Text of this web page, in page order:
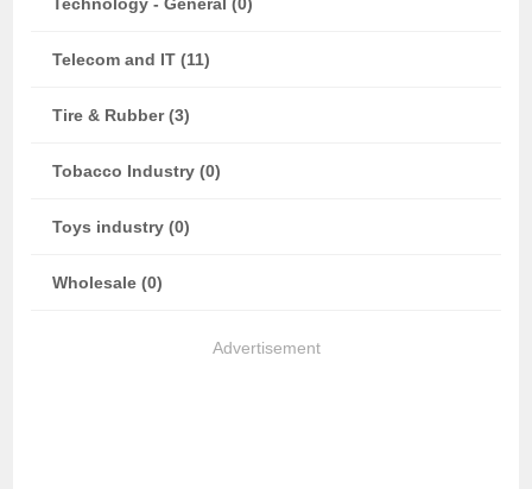
Telecom and IT (11)
Tire & Rubber (3)
Tobacco Industry (0)
Toys industry (0)
Wholesale (0)
Advertisement